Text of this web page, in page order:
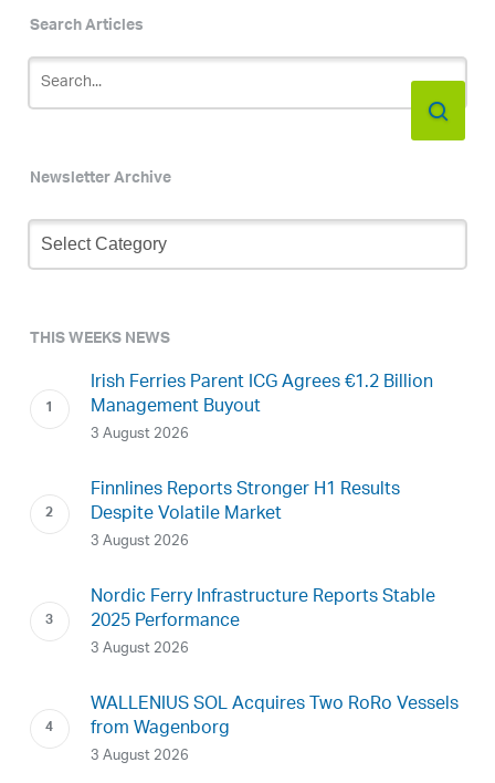
Search Articles
Newsletter Archive
Newsletter
Archive
THIS WEEKS NEWS
Irish Ferries Parent ICG Agrees €1.2 Billion
Management Buyout
3 August 2026
Finnlines Reports Stronger H1 Results
Despite Volatile Market
3 August 2026
Nordic Ferry Infrastructure Reports Stable
2025 Performance
3 August 2026
WALLENIUS SOL Acquires Two RoRo Vessels
from Wagenborg
3 August 2026